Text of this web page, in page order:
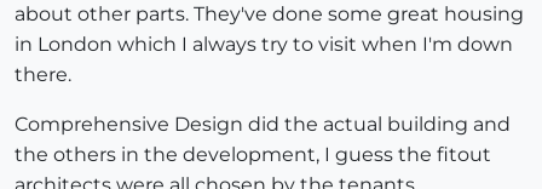
about other parts. They've done some great housing
in London which I always try to visit when I'm down
there.
Comprehensive Design did the actual building and
the others in the development, I guess the fitout